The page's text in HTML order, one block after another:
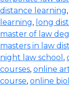
distance learning,
learning, long
master of law
masters in law
night law school ,
courses, online
course, online